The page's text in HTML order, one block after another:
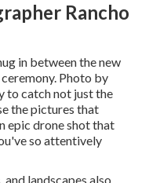
Rancho
in between the new
Photo by
to catch not just the
the pictures that
epic drone shot that
so attentively
landscapes also